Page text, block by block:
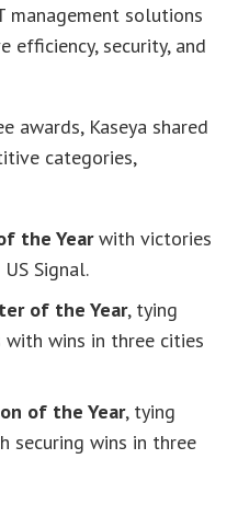
management solutions
efficiency, security, and
awards, Kaseya shared
categories,
the Yearwith victories
Signal.
of the Year, tying
wins in three cities
of the Year, tying
securing wins in three